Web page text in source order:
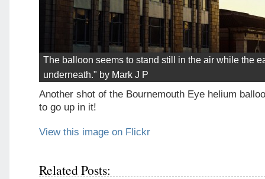
The balloon seems to stand still in the air while the
underneath." by Mark J P
Another shot of the Bournemouth Eye helium
to go up in it!
View this image on Flickr
Related Posts: